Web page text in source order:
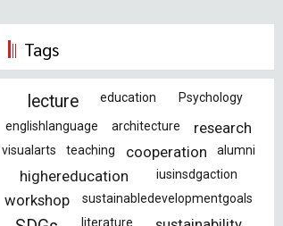
Tags
lecture education
Psychology
englishlanguage
architecture research
visualarts teaching cooperation alumni
highereducation iusinsdgaction
workshop sustainabledevelopmentgoals
literature